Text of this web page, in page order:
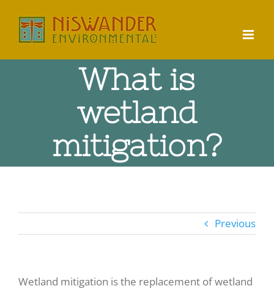
What is
wetland
mitigation?
Previous
Wetland mitigation is the replacement of wetland